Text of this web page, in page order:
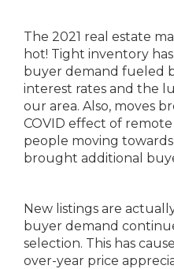
The 2021 real estate
hot! Tight inventory
buyer demand fueled
interest rates and the
our area. Also, moves
COVID effect of
people moving
brought additional
New listings are
buyer demand
selection. This has
over-year price